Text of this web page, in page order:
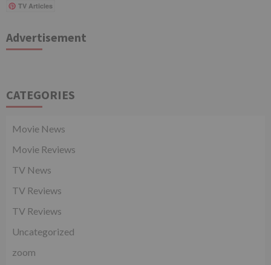
TV Articles
Advertisement
CATEGORIES
Movie News
Movie Reviews
TV News
TV Reviews
TV Reviews
Uncategorized
zoom